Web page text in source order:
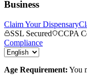
Business
Claim Your Dispensary
SSL Secured
CCPA
Compliance
Age Requirement: You